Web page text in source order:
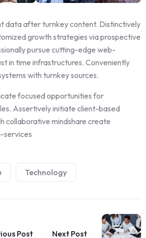
data after turnkey content. Distinctively
growth strategies via prospective
pursue cutting-edge web-
in time infrastructures. Conveniently
with turnkey sources.
focused opportunities for
Assertively initiate client-based
collaborative mindshare create
services
Technology
Post Next Post